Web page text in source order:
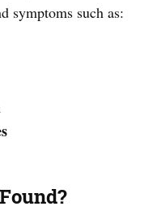
symptoms such as: